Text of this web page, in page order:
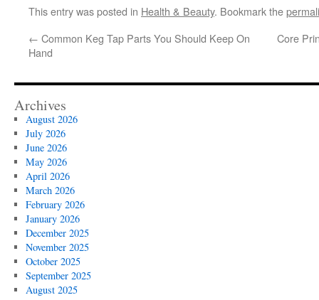
This entry was posted in Health & Beauty. Bookmark the
← Common Keg Tap Parts You Should Keep On
Hand
Core
Archives
August 2026
July 2026
June 2026
May 2026
April 2026
March 2026
February 2026
January 2026
December 2025
November 2025
October 2025
September 2025
August 2025